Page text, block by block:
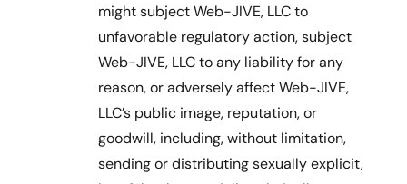
might subject Web-JIVE, LLC to
unfavorable regulatory action, subject
Web-JIVE, LLC to any liability for any
reason, or adversely affect Web-JIVE,
LLC’s public image, reputation, or
goodwill, including, without limitation,
sending or distributing sexually explicit,